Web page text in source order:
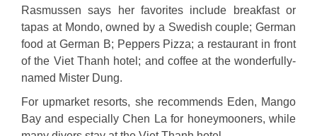
Rasmussen says her favorites include breakfast or
tapas at Mondo, owned by a Swedish couple; German
food at German B; Peppers Pizza; a restaurant in front
of the Viet Thanh hotel; and coffee at the wonderfully-
named Mister Dung.
For upmarket resorts, she recommends Eden, Mango
Bay and especially Chen La for honeymooners, while